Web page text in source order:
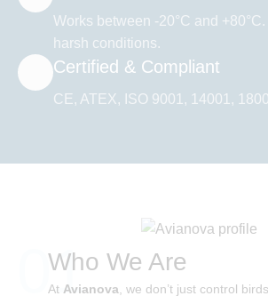
Works between -20°C and
harsh conditions.
Certified & Compliant
CE, ATEX, ISO 9001, 14001,
01
Who We Are
At Avianova, we don’t just control